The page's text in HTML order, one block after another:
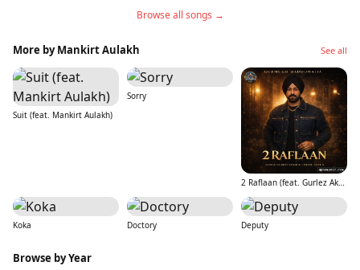
Browse all songs →
More by Mankirt Aulakh See all
Suit (feat. Mankirt Aulakh)
Sorry
2 Raflaan (feat. Gurlez Akhtar)
Koka Doctory Deputy
Browse by Year